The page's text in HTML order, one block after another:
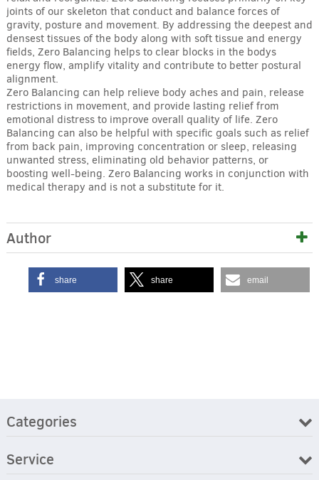
joints of our skeleton that conduct and balance forces of
gravity, posture and movement. By addressing the deepest and
densest tissues of the body along with soft tissue and energy
fields, Zero Balancing helps to clear blocks in the bodys
energy flow, amplify vitality and contribute to better postural
alignment.
Zero Balancing can help relieve body aches and pain, release
restrictions in movement, and provide lasting relief from
emotional distress to improve overall quality of life. Zero
Balancing can also be helpful with specific goals such as relief
from back pain, improving concentration or sleep, releasing
unwanted stress, eliminating old behavior patterns, or
boosting well-being. Zero Balancing works in conjunction with
medical therapy and is not a substitute for it.
Author
share share email
Categories
Service